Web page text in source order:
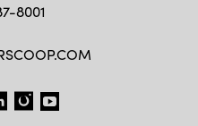
8001
IG YT